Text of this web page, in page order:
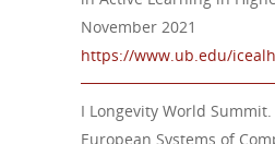
November 2021
https://www.ub.edu/
I Longevity World
European Systems of